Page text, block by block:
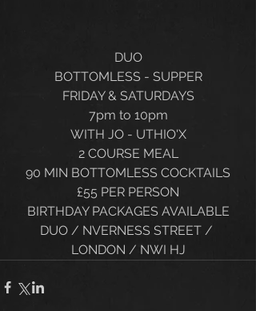
DUO
BOTTOMLESS - SUPPER
FRIDAY & SATURDAYS
7pm to 10pm
WITH JO - UTHIO'X
2 COURSE MEAL
90 MIN BOTTOMLESS COCKTAILS
£55 PER PERSON
BIRTHDAY PACKAGES AVAILABLE
DUO / NVERNESS STREET /
LONDON / NWI HJ